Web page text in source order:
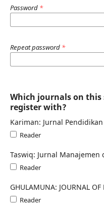
Password *
Repeat password *
Which journals on
register with?
Kariman: Jurnal
Reader
Taswiq: Jurnal Manajemen
Reader
GHULAMUNA: JOURNAL
Reader